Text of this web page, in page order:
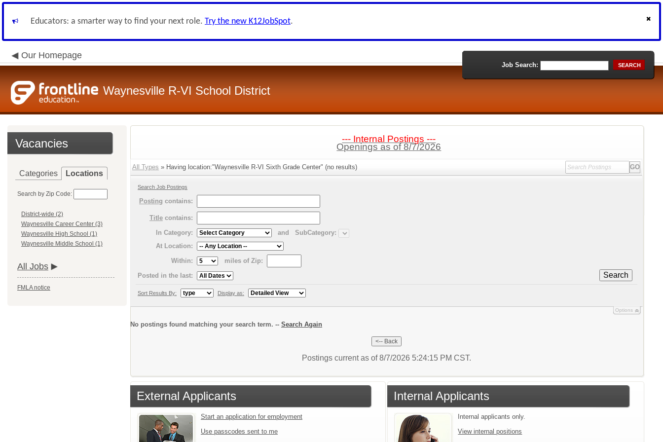
Educators: a smarter way to find your next role. Try the new K12JobSpot.
Our Homepage
Waynesville R-VI School District
Job Search: SEARCH
Vacancies
Categories Locations
Search by Zip Code:
District-wide (2)
Waynesville Career Center (3)
Waynesville High School (1)
Waynesville Middle School (1)
All Jobs
FMLA notice
--- Internal Postings ---
Openings as of 8/7/2026
All Types » Having location:"Waynesville R-VI Sixth Grade Center" (no results)
Search Job Postings
Posting contains:
Title contains:
In Category:
and
SubCategory:
At Location:
Within:
miles of Zip:
Search
Posted in the last:
Sort Results By: Display as:
Options
No postings found matching your search term. -- Search Again
Postings current as of 8/7/2026 5:24:15 PM CST.
External Applicants
Start an application for employment
Use passcodes sent to me
Internal Applicants
Internal applicants only.
View internal positions